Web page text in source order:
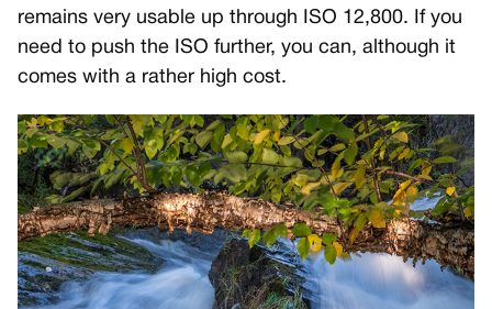
remains very usable up through ISO 12,800. If you
need to push the ISO further, you can, although it
comes with a rather high cost.